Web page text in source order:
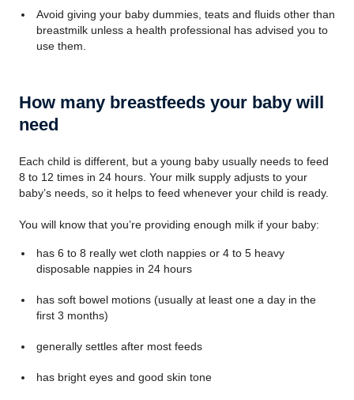
Avoid giving your baby dummies, teats and fluids other than
breastmilk unless a health professional has advised you to
use them.
How many breastfeeds your baby will
need
Each child is different, but a young baby usually needs to feed
8 to 12 times in 24 hours. Your milk supply adjusts to your
baby’s needs, so it helps to feed whenever your child is ready.
You will know that you’re providing enough milk if your baby:
has 6 to 8 really wet cloth nappies or 4 to 5 heavy
disposable nappies in 24 hours
has soft bowel motions (usually at least one a day in the
first 3 months)
generally settles after most feeds
has bright eyes and good skin tone